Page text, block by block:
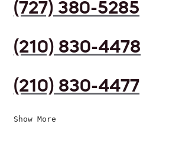
(727) 380-5285
(210) 830-4478
(210) 830-4477
Show More